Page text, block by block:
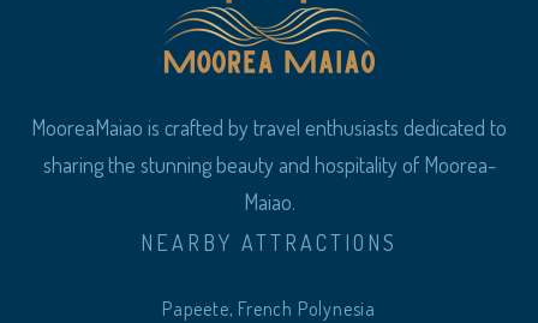
MooreaMaiao is crafted by travel enthusiasts dedicated to
sharing the stunning beauty and hospitality of Moorea-
Maiao.
NEARBY ATTRACTIONS
Papeete, French Polynesia